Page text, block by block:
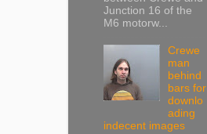
Junction 16 of the
M6 motorw...
Crewe
man
behind
bars for
downlo
ading
indecent images